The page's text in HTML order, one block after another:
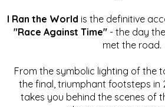
I Ran the World is the definitive
"Race Against Time" - the day
met the road.
From the symbolic lighting of the
the final, triumphant footsteps in
takes you behind the scenes of